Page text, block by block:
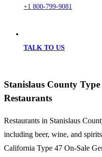
+1 800-799-9081
TALK TO US
Stanislaus County
Restaurants
Restaurants in Stanislaus
including beer, wine, and
California Type 47 On-Sale